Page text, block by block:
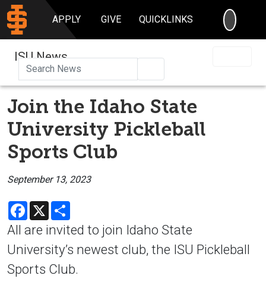
APPLY GIVE QUICKLINKS
ISU News
Join the Idaho State
University Pickleball
Sports Club
September 13, 2023
Facebook
X
All are invited to join Idaho State
University’s newest club, the ISU Pickleball
Sports Club.